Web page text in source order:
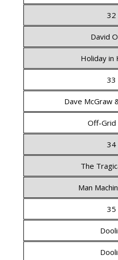
32
David
Holiday in
33
Dave McGraw
Off-Grid
34
The
Man
35